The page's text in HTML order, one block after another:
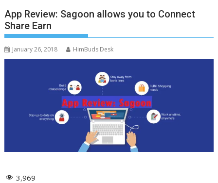
App Review: Sagoon allows you to Connect
Share Earn
January 26, 2018 HimBuds Desk
3,969